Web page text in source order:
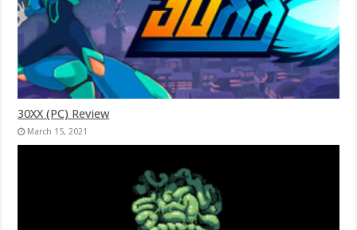
30XX (PC) Review
March 15, 2021